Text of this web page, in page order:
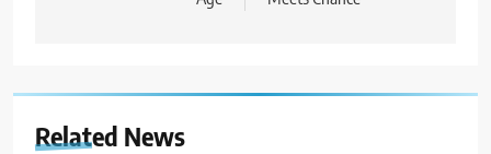
Related News